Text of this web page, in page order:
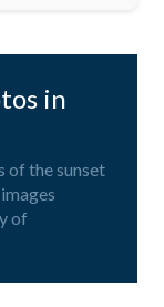
in
of the sunset
of